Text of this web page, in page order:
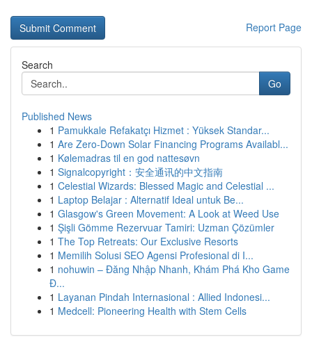
Report Page
Search
Go
Published News
1 Pamukkale Refakatçı Hizmet : Yüksek Standar...
1 Are Zero-Down Solar Financing Programs Availabl...
1 Kølemadras til en god nattesøvn
1 Signalcopyright：安全通讯的中文指南
1 Celestial Wizards: Blessed Magic and Celestial ...
1 Laptop Belajar : Alternatif Ideal untuk Be...
1 Glasgow's Green Movement: A Look at Weed Use
1 Şişli Gömme Rezervuar Tamiri: Uzman Çözümler
1 The Top Retreats: Our Exclusive Resorts
1 Memilih Solusi SEO Agensi Profesional di I...
1 nohuwin – Đăng Nhập Nhanh, Khám Phá Kho Game
Đ...
1 Layanan Pindah Internasional : Allied Indonesi...
1 Medcell: Pioneering Health with Stem Cells